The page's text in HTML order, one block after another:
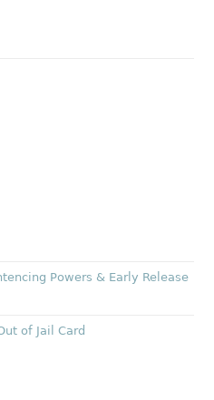
Powers & Early Release
of Jail Card